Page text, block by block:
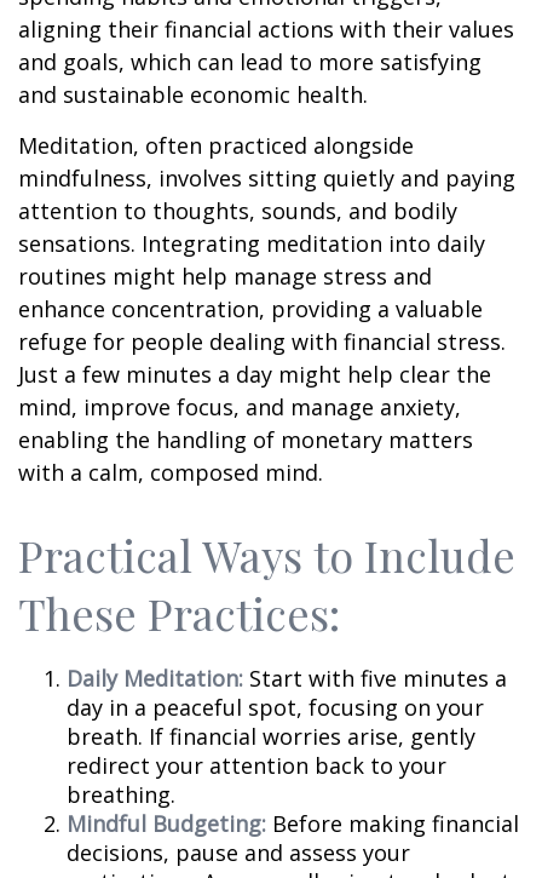
aligning their financial actions with their values
and goals, which can lead to more satisfying
and sustainable economic health.
Meditation, often practiced alongside
mindfulness, involves sitting quietly and paying
attention to thoughts, sounds, and bodily
sensations. Integrating meditation into daily
routines might help manage stress and
enhance concentration, providing a valuable
refuge for people dealing with financial stress.
Just a few minutes a day might help clear the
mind, improve focus, and manage anxiety,
enabling the handling of monetary matters
with a calm, composed mind.
Practical Ways to Include
These Practices:
Daily Meditation: Start with five minutes a
day in a peaceful spot, focusing on your
breath. If financial worries arise, gently
redirect your attention back to your
breathing.
Mindful Budgeting: Before making financial
decisions, pause and assess your